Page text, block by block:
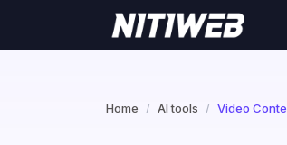
Home AI tools Video